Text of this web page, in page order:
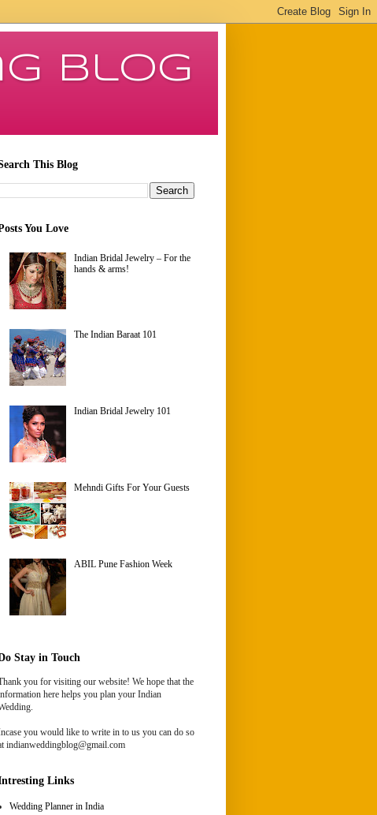
Blog
This Blog
You Love
Indian Bridal Jewelry – For the
hands & arms!
The Indian Baraat 101
Indian Bridal Jewelry 101
Mehndi Gifts For Your Guests
ABIL Pune Fashion Week
Stay in Touch
you for visiting our website! We hope that the
here helps you plan your Indian
you would like to write in to us you can do so
indianweddingblog@gmail.com
Links
Wedding Planner in India